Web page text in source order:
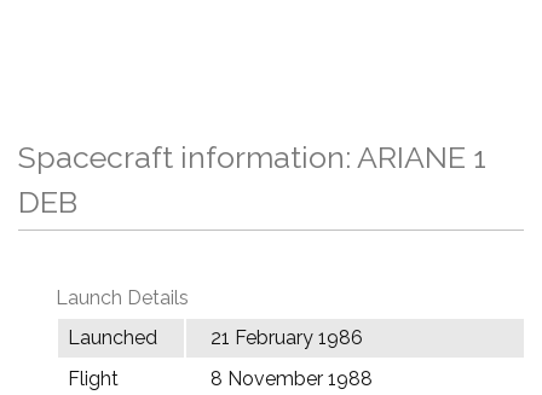
Spacecraft information: ARIANE 1
DEB
Launch Details
Launched
21 February 1986
Flight
8 November 1988